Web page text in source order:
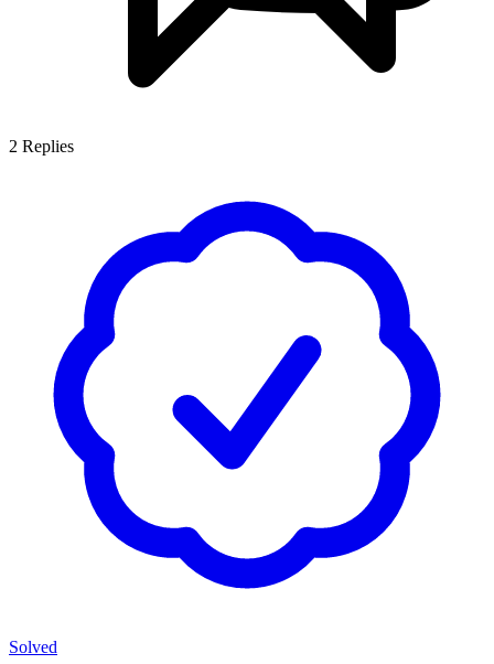
2 Replies
Solved